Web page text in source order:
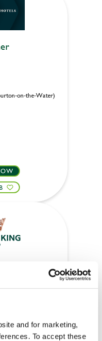
and for marketing,
To accept these
on-the-Water)